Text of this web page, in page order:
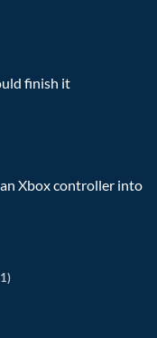
finish it
Xbox controller into